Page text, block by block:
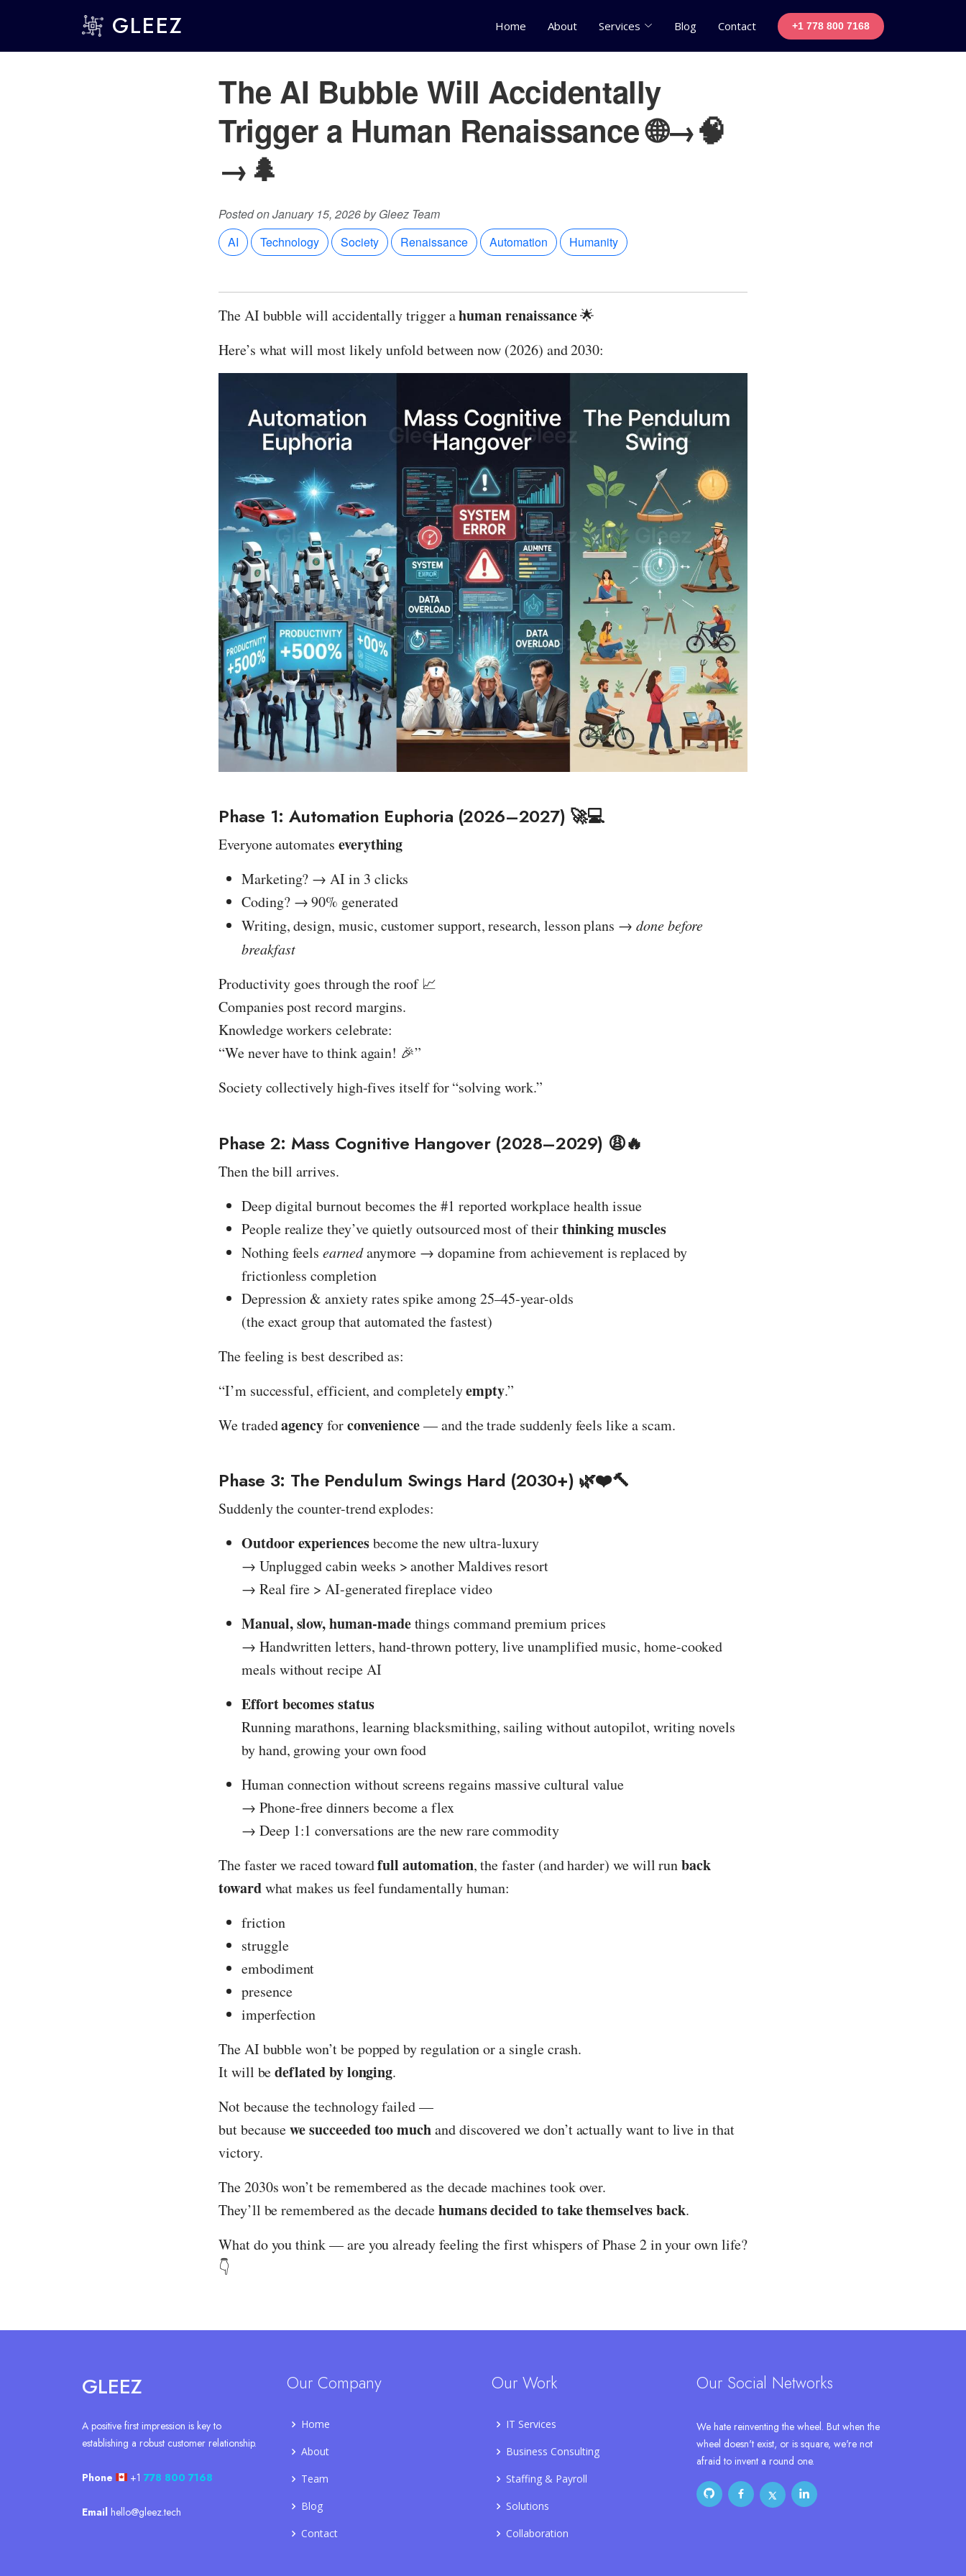
GLEEZ Home About Services Blog Contact +1 778 800 7168
The AI Bubble Will Accidentally
Trigger a Human Renaissance 🌐→🧠
→🌲
Posted on January 15, 2026 by Gleez Team
AI
Technology Society Renaissance Automation Humanity
The AI bubble will accidentally trigger ahuman renaissance🌟
Here’s what will most likely unfold between now (2026) and 2030:
Phase 1: Automation Euphoria (2026–2027) 🚀💻
Everyone automates everything
Marketing? → AI in 3 clicks
Coding? → 90% generated
Writing, design, music, customer support, research, lesson plans → done before
breakfast
Productivity goes through the roof 📈
Companies post record margins.
Knowledge workers celebrate:
“We never have to think again! 🎉”
Society collectively high-fives itself for “solving work.”
Phase 2: Mass Cognitive Hangover (2028–2029) 😩🔥
Then the bill arrives.
Deep digital burnout becomes the #1 reported workplace health issue
People realize they’ve quietly outsourced most of theirthinking muscles
Nothing feelsearnedanymore → dopamine from achievement is replaced by
frictionless completion
Depression & anxiety rates spike among 25–45-year-olds
(the exact group that automated the fastest)
The feeling is best described as:
“I’m successful, efficient, and completelyempty.”
We tradedagencyforconvenience— and the trade suddenly feels like a scam.
Phase 3: The Pendulum Swings Hard (2030+) 🌿❤️🔨
Suddenly the counter-trend explodes:
Outdoor experiencesbecome the new ultra-luxury
→ Unplugged cabin weeks > another Maldives resort
→ Real fire > AI-generated fireplace video
Manual, slow, human-madethings command premium prices
→ Handwritten letters, hand-thrown pottery, live unamplified music, home-cooked
meals without recipe AI
Effort becomes status
Running marathons, learning blacksmithing, sailing without autopilot, writing novels
by hand, growing your own food
Human connection without screens regains massive cultural value
→ Phone-free dinners become a flex
→ Deep 1:1 conversations are the new rare commodity
The faster we raced towardfull automation, the faster (and harder) we will runback
towardwhat makes us feel fundamentally human:
friction
struggle
embodiment
presence
imperfection
The AI bubble won’t be popped by regulation or a single crash.
It will bedeflated by longing.
Not because the technology failed —
but becausewe succeeded too muchand discovered we don’t actually want to live in that
victory.
The 2030s won’t be remembered as the decade machines took over.
They’ll be remembered as the decadehumans decided to take themselves back.
What do you think — are you already feeling the first whispers of Phase 2 in your own life?
👇
GLEEZ
A positive first impression is key to
establishing a robust customer relationship.
Phone +1 778 800 7168
Email hello@gleez.tech
Our Company
Home
About
Team
Blog
Contact
Our Work
IT Services
Business Consulting
Staffing & Payroll
Solutions
Collaboration
Our Social Networks
We hate reinventing the wheel. But when the
wheel doesn't exist, or is square, we're not
afraid to invent a round one.